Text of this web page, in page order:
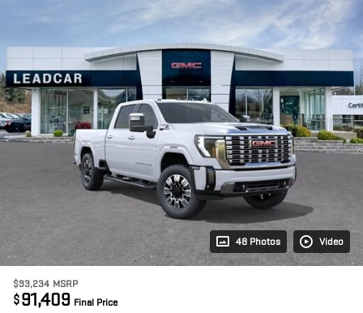
48 Photos Video
$93,234 MSRP
$91,409 Final Price